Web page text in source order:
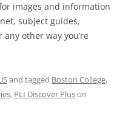
images and information
subject guides,
other way you’re
and tagged Boston College,
, PLI Discover Pluson